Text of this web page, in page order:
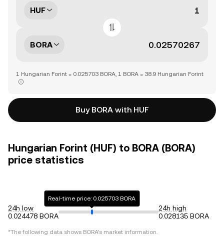
HUF
BORA
1 Hungarian Forint = 0.025703 BORA, 1 BORA = 38.9 Hungarian Forint
Buy BORA with HUF
Hungarian Forint (HUF) to BORA (BORA)
price statistics
24h low
0.024478 BORA
Real-time price: 0.025703 BORA
24h high
0.028135 BORA
*The following data shows BORA's market information.